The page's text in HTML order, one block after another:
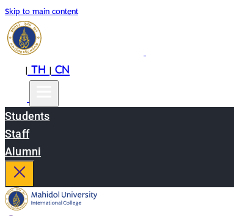
Skip to main content
|TH|CN
Students
Staff
Alumni